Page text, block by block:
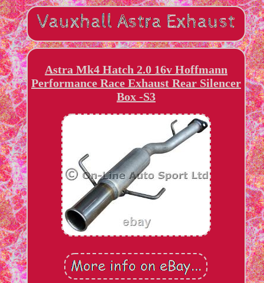
Astra Mk4 Hatch 2.0 16v Hoffmann
Performance Race Exhaust Rear Silencer
Box -S3